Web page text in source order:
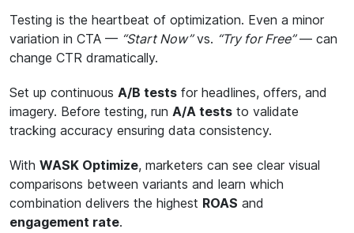
Testing is the heartbeat of optimization. Even a minor
variation in CTA — “Start Now”vs. “Try for Free”— can
change CTR dramatically.
Set up continuous A/B tests for headlines, offers, and
imagery. Before testing, run A/A tests to validate
tracking accuracy ensuring data consistency.
With WASK Optimize, marketers can see clear visual
comparisons between variants and learn which
combination delivers the highest ROAS and
engagement rate.